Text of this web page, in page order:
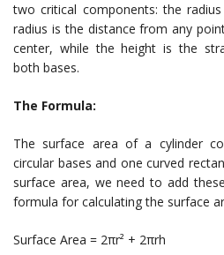
two critical components: the
radius is the distance from any
center, while the height is the
both bases.
The Formula:
The surface area of a cylinder
circular bases and one curved
surface area, we need to add
formula for calculating the surface
Surface Area = 2πr² + 2πrh